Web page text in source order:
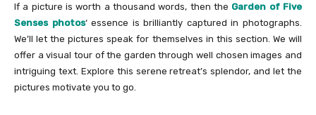
If a picture is worth a thousand words, then the Garden of Five
Senses photos‘ essence is brilliantly captured in photographs.
We’ll let the pictures speak for themselves in this section. We will
offer a visual tour of the garden through well chosen images and
intriguing text. Explore this serene retreat’s splendor, and let the
pictures motivate you to go.